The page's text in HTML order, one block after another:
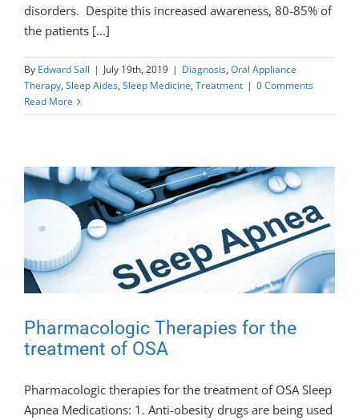
disorders. Despite this increased awareness, 80-85% of
the patients [...]
By Edward Sall | July 19th, 2019 | Diagnosis, Oral Appliance
Therapy, Sleep Aides, Sleep Medicine, Treatment | 0 Comments
Read More
Pharmacologic Therapies for the
treatment of OSA
Pharmacologic therapies for the treatment of OSA Sleep
Apnea Medications: 1. Anti-obesity drugs are being used